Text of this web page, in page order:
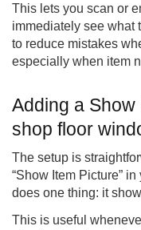
This lets you scan or
immediately see what
to reduce mistakes
especially when item
Adding a Show
shop floor
The setup is
“Show Item Picture”
does one thing: it
This is useful